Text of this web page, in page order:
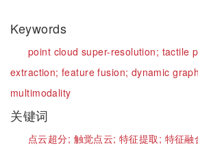
Keywords
point cloud super-resolution; tactile
extraction;feature fusion; dynamic
multimodality
关键词
点云超分; 触觉点云;特征提取; 特征